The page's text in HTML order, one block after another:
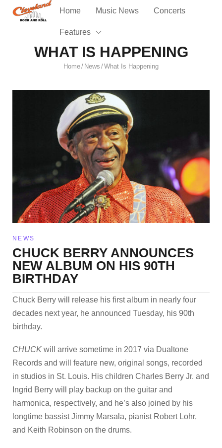
Home Music News Concerts
Features
WHAT IS HAPPENING
Home/ News /What Is Happening
NEWS
CHUCK BERRY ANNOUNCES
NEW ALBUM ON HIS 90TH
BIRTHDAY
Chuck Berry will release his first album in nearly four
decades next year, he announced Tuesday, his 90th
birthday.
CHUCK will arrive sometime in 2017 via Dualtone
Records and will feature new, original songs, recorded
in studios in St. Louis. His children Charles Berry Jr. and
Ingrid Berry will play backup on the guitar and
harmonica, respectively, and he’s also joined by his
longtime bassist Jimmy Marsala, pianist Robert Lohr,
and Keith Robinson on the drums.